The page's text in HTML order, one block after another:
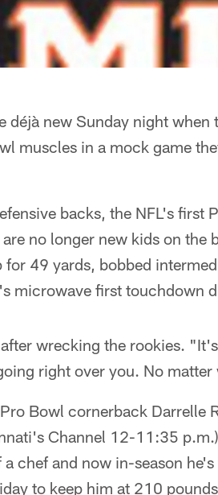
new Sunday night when
muscles in a mock game
backs, the NFL's first
no longer new kids on the
49 yards, bobbed
microwave first touchdown
wrecking the rookies.
right over you. No
Bowl cornerback Darrelle
Channel 12-11:35
chef and now in-season
to keep him at 210